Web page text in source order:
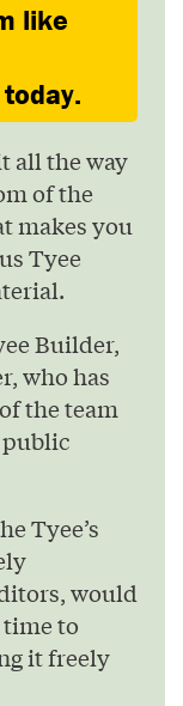
like
all the way
of the
makes you
Tyee
Builder,
who has
the team
public
Tyee’s
would
to
it freely